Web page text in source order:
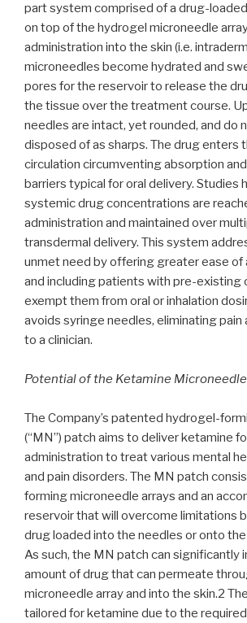
part system comprised of a drug-
on top of the hydrogel microneedle
administration into the skin (i.e.
microneedles become hydrated and
pores for the reservoir to release the
the tissue over the treatment course.
needles are intact, yet rounded, and do
disposed of as sharps. The drug enters
circulation circumventing absorption
barriers typical for oral delivery. Studies
systemic drug concentrations are
administration and maintained over
transdermal delivery. This system
unmet need by offering greater ease of
and including patients with pre-existing
exempt them from oral or inhalation
avoids syringe needles, eliminating
to a clinician.
Potential of the Ketamine
The Company’s patented hydrogel-
(“MN”) patch aims to deliver ketamine
administration to treat various mental
and pain disorders. The MN patch
forming microneedle arrays and an
reservoir that will overcome limitations
drug loaded into the needles or onto
As such, the MN patch can significantly
amount of drug that can permeate
microneedle array and into the skin.2
tailored for ketamine due to the